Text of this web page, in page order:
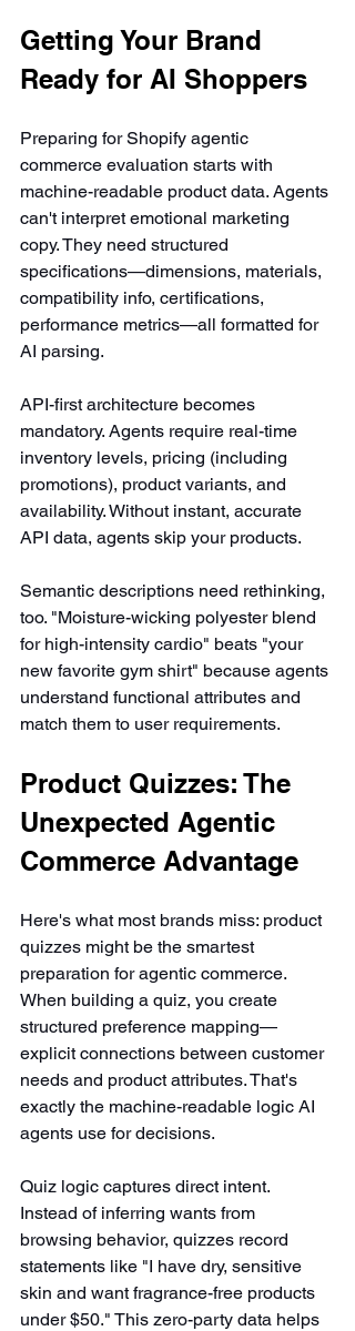
Getting Your Brand
Ready for AI Shoppers
Preparing for Shopify agentic
commerce evaluation starts with
machine-readable product data. Agents
can't interpret emotional marketing
copy. They need structured
specifications—dimensions, materials,
compatibility info, certifications,
performance metrics—all formatted for
AI parsing.
API-first architecture becomes
mandatory. Agents require real-time
inventory levels, pricing (including
promotions), product variants, and
availability. Without instant, accurate
API data, agents skip your products.
Semantic descriptions need rethinking,
too. "Moisture-wicking polyester blend
for high-intensity cardio" beats "your
new favorite gym shirt" because agents
understand functional attributes and
match them to user requirements.
Product Quizzes: The
Unexpected Agentic
Commerce Advantage
Here's what most brands miss: product
quizzes might be the smartest
preparation for agentic commerce.
When building a quiz, you create
structured preference mapping—
explicit connections between customer
needs and product attributes. That's
exactly the machine-readable logic AI
agents use for decisions.
Quiz logic captures direct intent.
Instead of inferring wants from
browsing behavior, quizzes record
statements like "I have dry, sensitive
skin and want fragrance-free products
under $50." This zero-party data helps